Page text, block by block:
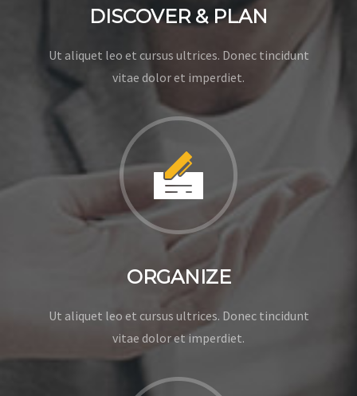
DISCOVER & PLAN
Ut aliquet leo et cursus ultrices. Donec tincidunt
vitae dolor et imperdiet.
ORGANIZE
Ut aliquet leo et cursus ultrices. Donec tincidunt
vitae dolor et imperdiet.